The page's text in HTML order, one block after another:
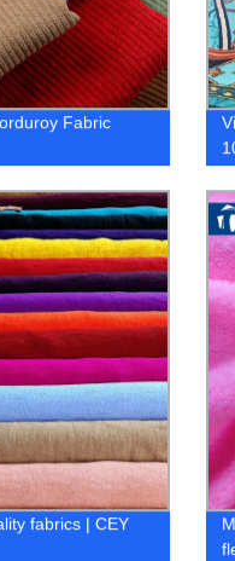
Fabric
fabrics | CEY